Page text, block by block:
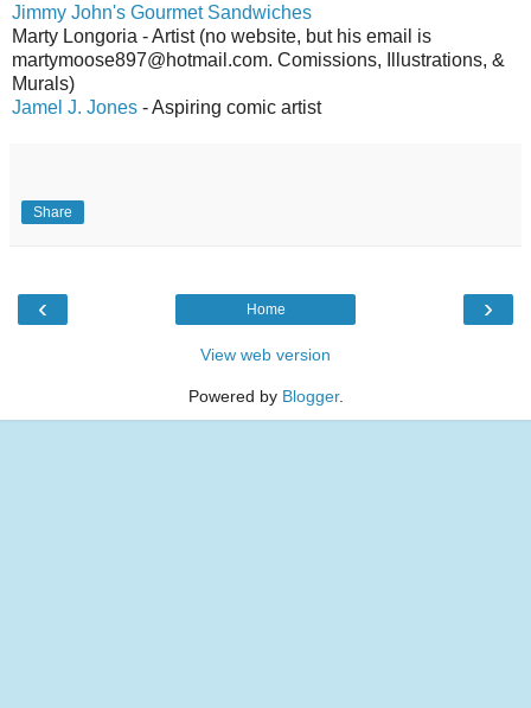
Jimmy John's Gourmet Sandwiches
Marty Longoria - Artist (no website, but his email is
martymoose897@hotmail.com. Comissions, Illustrations, &
Murals)
Jamel J. Jones - Aspiring comic artist
Share
‹ ›
Home
View web version
Powered by Blogger.